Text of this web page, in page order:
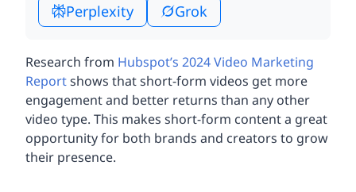
Perplexity
Grok
Research from Hubspot’s 2024 Video Marketing
Reportshows that short-form videos get more
engagement and better returns than any other
video type. This makes short-form content a great
opportunity for both brands and creators to grow
their presence.